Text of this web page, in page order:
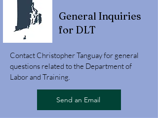
General Inquiries
for DLT
Contact Christopher Tanguay for general
questions related to the Department of
Labor and Training.
Send an Email